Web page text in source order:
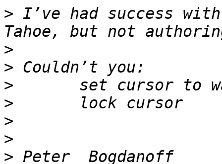
> I’ve had success
>
>
>
>
>
>
>